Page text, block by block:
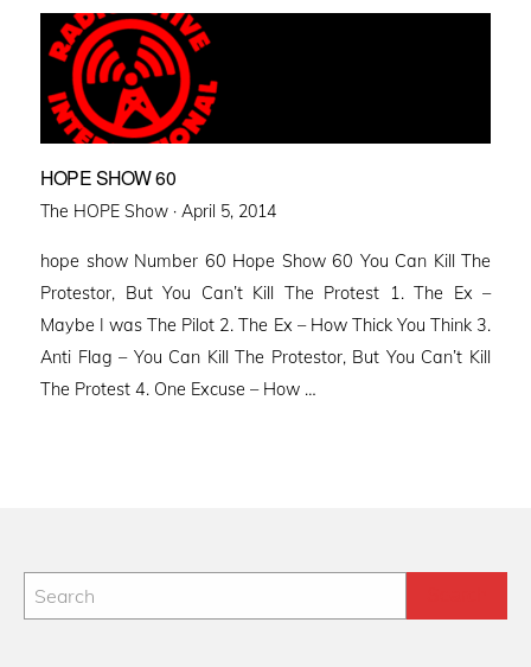
HOPE SHOW 60
The HOPE Show · Posted
April 5, 2014
hope show Number 60 Hope Show 60 You Can Kill The
Protestor, But You Can’t Kill The Protest 1. The Ex –
Maybe I was The Pilot 2. The Ex – How Thick You Think 3.
Anti Flag – You Can Kill The Protestor, But You Can’t Kill
The Protest 4. One Excuse – How …